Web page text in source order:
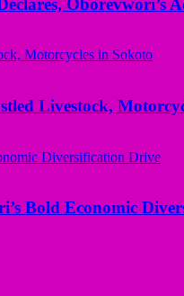
Livestock,
Bold Economic